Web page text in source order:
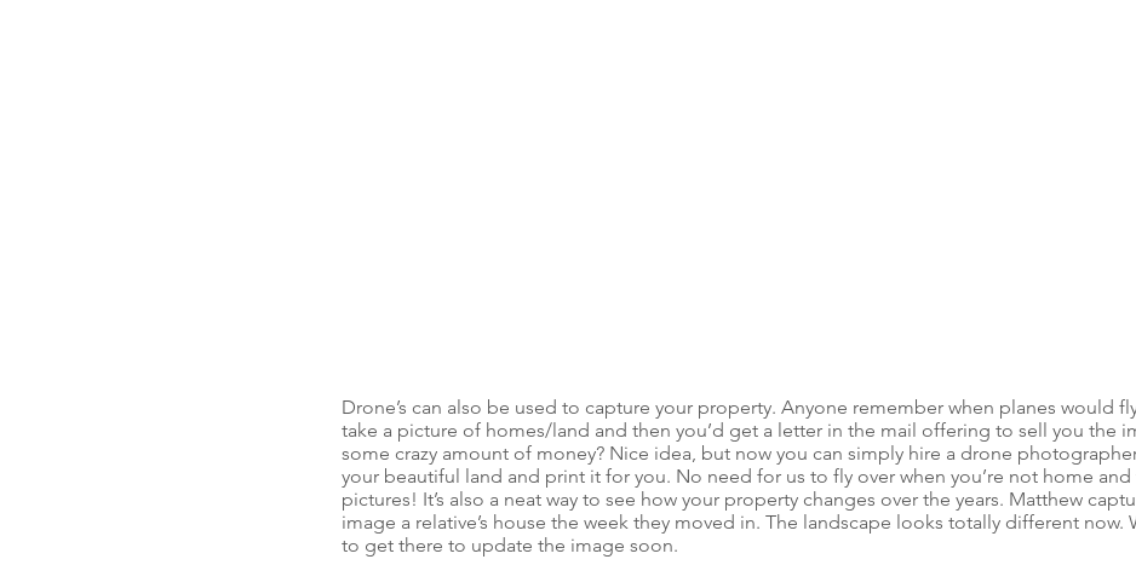
Drone’s can also be used to capture your property. Anyone remember when planes would
take a picture of homes/land and then you’d get a letter in the mail offering to sell you the
some crazy amount of money? Nice idea, but now you can simply hire a drone
your beautiful land and print it for you. No need for us to fly over when you’re not home and
pictures! It’s also a neat way to see how your property changes over the years. Matthew
image a relative’s house the week they moved in. The landscape looks totally different now.
to get there to update the image soon.